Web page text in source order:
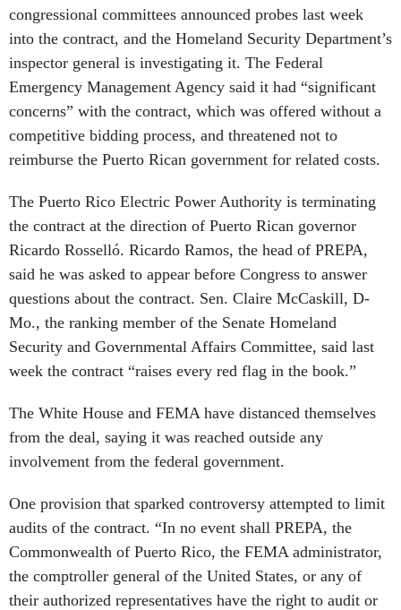
congressional committees announced probes last week
into the contract, and the Homeland Security Department’s
inspector general is investigating it. The Federal
Emergency Management Agency said it had “significant
concerns” with the contract, which was offered without a
competitive bidding process, and threatened not to
reimburse the Puerto Rican government for related costs.
The Puerto Rico Electric Power Authority is terminating
the contract at the direction of Puerto Rican governor
Ricardo Rosselló. Ricardo Ramos, the head of PREPA,
said he was asked to appear before Congress to answer
questions about the contract. Sen. Claire McCaskill, D-
Mo., the ranking member of the Senate Homeland
Security and Governmental Affairs Committee, said last
week the contract “raises every red flag in the book.”
The White House and FEMA have distanced themselves
from the deal, saying it was reached outside any
involvement from the federal government.
One provision that sparked controversy attempted to limit
audits of the contract. “In no event shall PREPA, the
Commonwealth of Puerto Rico, the FEMA administrator,
the comptroller general of the United States, or any of
their authorized representatives have the right to audit or